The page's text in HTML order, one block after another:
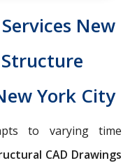
New
York City
to varying time
CAD Drawings